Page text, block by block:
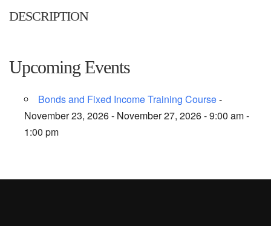
DESCRIPTION
Upcoming Events
Bonds and Fixed Income Training Course-
November 23, 2026 - November 27, 2026 - 9:00 am -
1:00 pm